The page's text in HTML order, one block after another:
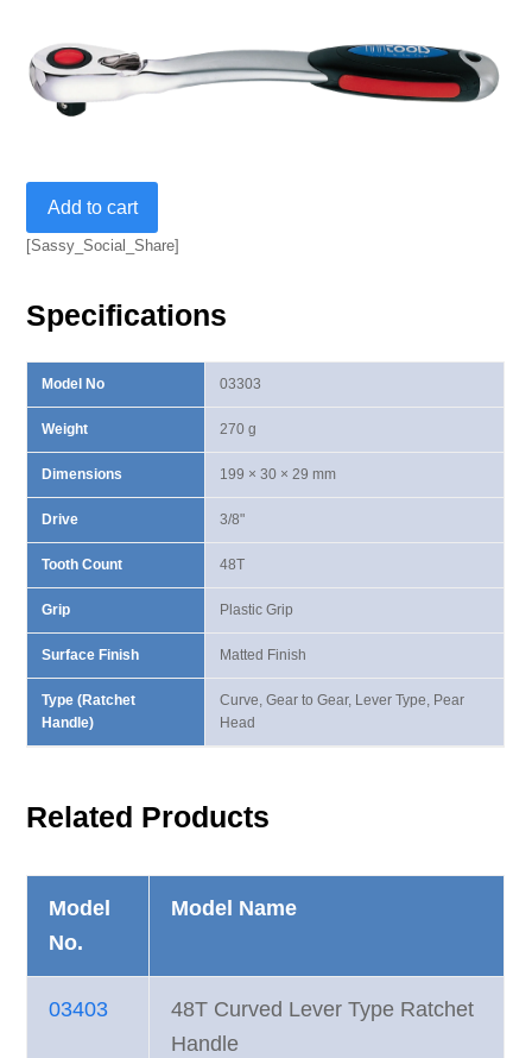
Curved
Lever
Handle
Add to cart
[Sassy_Social_Share]
Specifications
Model No
Weight
Dimensions
Drive
Tooth Count
Grip
Surface Finish
Type (Ratchet
Handle)
03303
270 g
199 × 30 × 29 mm
3/8"
48T
Plastic Grip
Matted Finish
Curve, Gear to Gear, Lever Type, Pear
Head
Related Products
Model
No.
Model Name
03403
48T Curved Lever Type Ratchet
Handle